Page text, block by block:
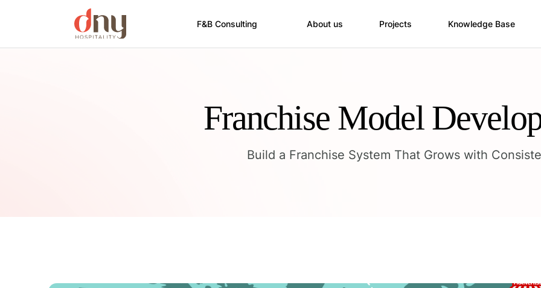
F&B Consulting About us Projects Knowledge Base
Franchise Model
Build a Franchise System That Grows with